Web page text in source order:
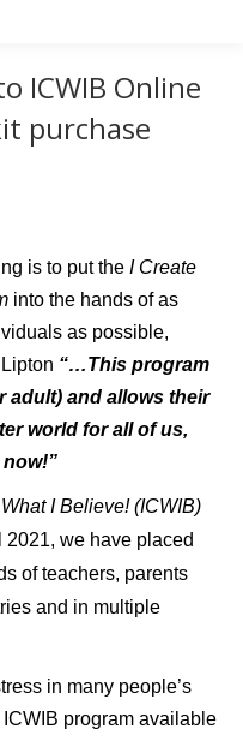
ICWIB Online
purchase
is to put the I Create
into the hands of as
as possible,
“…This program
adult) and allows their
world for all of us,
I Believe! (ICWIB)
2021, we have placed
of teachers, parents
and in multiple
in many people’s
program available